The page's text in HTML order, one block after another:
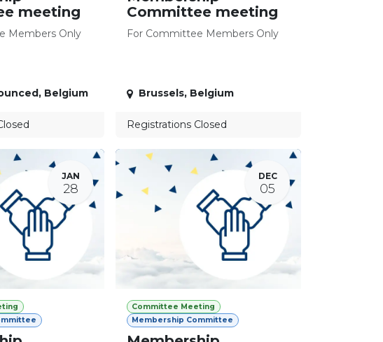
meeting
Members Only
, Belgium
Committee meeting
For Committee Members Only
Brussels, Belgium
Registrations Closed
JAN
28
DEC
05
Committee Meeting
Membership Committee